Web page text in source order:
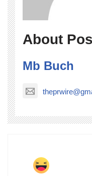
About
Mb Buch